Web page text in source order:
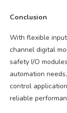
Conclusion
With flexible
channel digital
safety I/O
automation
control
reliable